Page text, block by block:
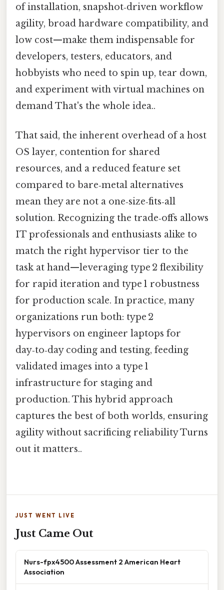
of installation, snapshot‑driven workflow
agility, broad hardware compatibility, and
low cost—make them indispensable for
developers, testers, educators, and
hobbyists who need to spin up, tear down,
and experiment with virtual machines on
demand That's the whole idea..
That said, the inherent overhead of a host
OS layer, contention for shared
resources, and a reduced feature set
compared to bare‑metal alternatives
mean they are not a one‑size‑fits‑all
solution. Recognizing the trade‑offs allows
IT professionals and enthusiasts alike to
match the right hypervisor tier to the
task at hand—leveraging type 2 flexibility
for rapid iteration and type 1 robustness
for production scale. In practice, many
organizations run both: type 2
hypervisors on engineer laptops for
day‑to‑day coding and testing, feeding
validated images into a type 1
infrastructure for staging and
production. This hybrid approach
captures the best of both worlds, ensuring
agility without sacrificing reliability Turns
out it matters..
JUST WENT LIVE
Just Came Out
Nurs-fpx4500 Assessment 2 American Heart
Association